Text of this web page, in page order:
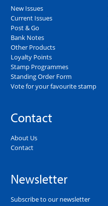
New Issues
Current Issues
Post & Go
Bank Notes
Other Products
Loyalty Points
Stamp Programmes
Standing Order Form
Vote for your favourite stamp
Contact
About Us
Contact
Newsletter
Subscribe to our newsletter